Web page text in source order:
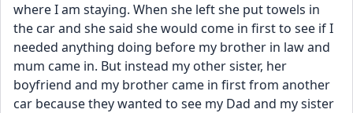
where I am staying. When she left she put towels in
the car and she said she would come in first to see if I
needed anything doing before my brother in law and
mum came in. But instead my other sister, her
boyfriend and my brother came in first from another
car because they wanted to see my Dad and my sister